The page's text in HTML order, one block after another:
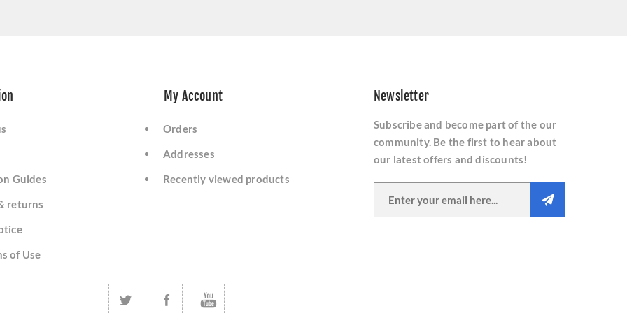
Guides
returns
of Use
My Account
Orders
Addresses
Recently viewed products
Newsletter
Subscribe and become part of the our
community. Be the first to hear about
our latest offers and discounts!